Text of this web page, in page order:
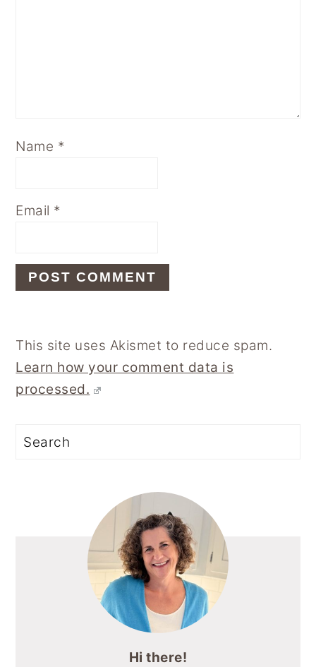
Name *
Email *
This site uses Akismet to reduce spam.
Learn how your comment data is
processed.
Sidebar
Hi there!